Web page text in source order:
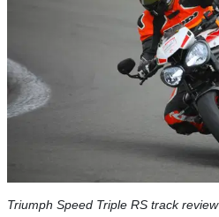
Triumph Speed Triple RS track review